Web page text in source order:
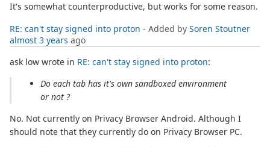
It's somewhat counterproductive, but works for some reason.
RE: can't stay signed into proton - Added by Soren Stoutner
almost 3 years ago
ask low wrote in RE: can't stay signed into proton:
Do each tab has it's own sandboxed environment
or not ?
No. Not currently on Privacy Browser Android. Although I
should note that they currently do on Privacy Browser PC.